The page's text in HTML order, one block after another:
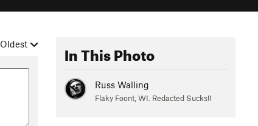
Oldest In This Photo
Russ Walling
Flaky Foont, WI. Redacted Sucks!!